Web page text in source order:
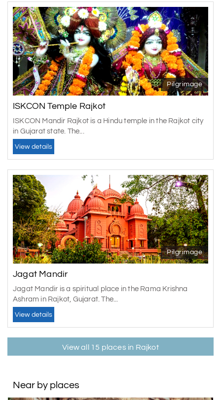
Pilgrimage
ISKCON Temple Rajkot
ISKCON Mandir Rajkot is a Hindu temple in the Rajkot city
in Gujarat state. The...
View details
Pilgrimage
Jagat Mandir
Jagat Mandir is a spiritual place in the Rama Krishna
Ashram in Rajkot, Gujarat. The...
View details
View all 15 places in Rajkot
Near by places